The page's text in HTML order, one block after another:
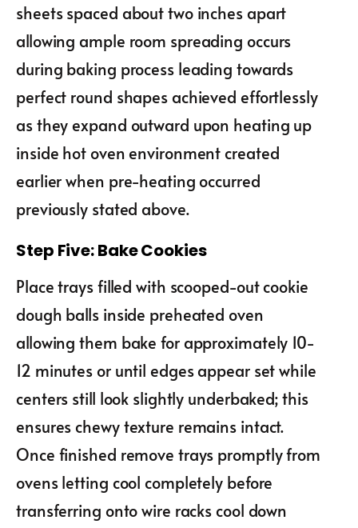
sheets spaced about two inches apart
allowing ample room spreading occurs
during baking process leading towards
perfect round shapes achieved effortlessly
as they expand outward upon heating up
inside hot oven environment created
earlier when pre-heating occurred
previously stated above.
Step Five: Bake Cookies
Place trays filled with scooped-out cookie
dough balls inside preheated oven
allowing them bake for approximately 10-
12 minutes or until edges appear set while
centers still look slightly underbaked; this
ensures chewy texture remains intact.
Once finished remove trays promptly from
ovens letting cool completely before
transferring onto wire racks cool down